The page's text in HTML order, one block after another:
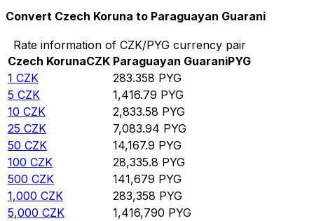
Convert Czech Koruna to Paraguayan Guarani
Rate information of CZK/PYG currency pair
Czech KorunaCZK Paraguayan GuaraniPYG
1 CZK 283.358 PYG
5 CZK 1,416.79 PYG
10 CZK 2,833.58 PYG
25 CZK 7,083.94 PYG
50 CZK 14,167.9 PYG
100 CZK 28,335.8 PYG
500 CZK 141,679 PYG
1,000 CZK 283,358 PYG
5,000 CZK 1,416,790 PYG